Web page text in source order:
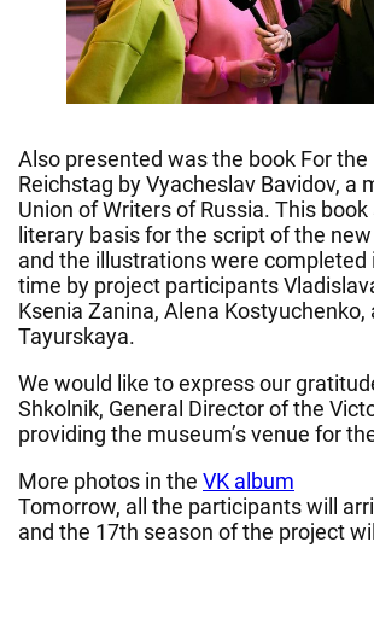
Also presented was the book For the
Reichstag by Vyacheslav Bavidov, a
Union of Writers of Russia. This
literary basis for the script of the
and the illustrations were completed
time by project participants
Ksenia Zanina, Alena Kostyuchenko,
Tayurskaya.
We would like to express our
Shkolnik, General Director of the
providing the museum’s venue for
More photos in the VK album
Tomorrow, all the participants will
and the 17th season of the project